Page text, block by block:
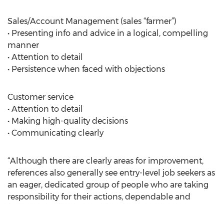
Sales/Account Management (sales “farmer”)
• Presenting info and advice in a logical, compelling
manner
• Attention to detail
• Persistence when faced with objections
Customer service
• Attention to detail
• Making high-quality decisions
• Communicating clearly
“Although there are clearly areas for improvement,
references also generally see entry-level job seekers as
an eager, dedicated group of people who are taking
responsibility for their actions, dependable and